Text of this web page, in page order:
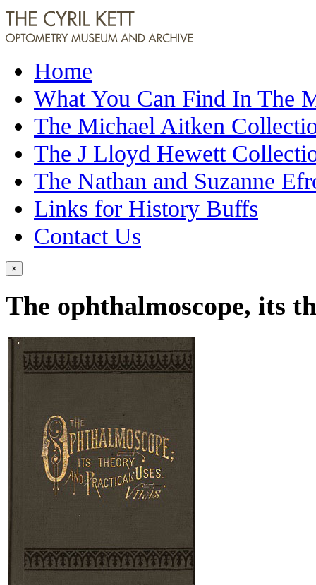
Home
What You Can Find In The
The Michael Aitken
The J Lloyd Hewett
The Nathan and Suzanne
Links for History Buffs
Contact Us
×
The ophthalmoscope, its